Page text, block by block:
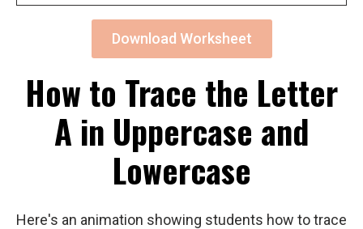
Download Worksheet
How to Trace the Letter
A in Uppercase and
Lowercase
Here's an animation showing students how to trace